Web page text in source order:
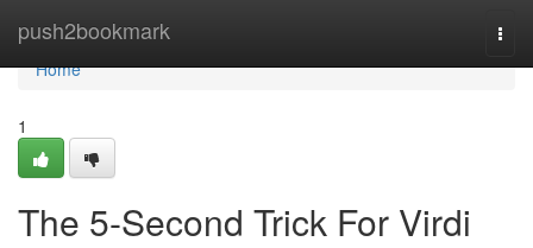
push2bookmark
Home
Home
1
The 5-Second Trick For Virdi